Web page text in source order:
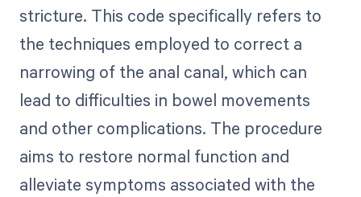
stricture. This code specifically refers to
the techniques employed to correct a
narrowing of the anal canal, which can
lead to difficulties in bowel movements
and other complications. The procedure
aims to restore normal function and
alleviate symptoms associated with the